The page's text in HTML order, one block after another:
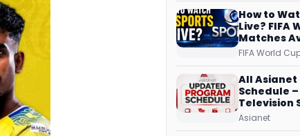
More
How to
Live? FIFA
Matches
Free Dish,
Every Match
FIFA World
All Asianet
Schedule
Television
Original
Asianet